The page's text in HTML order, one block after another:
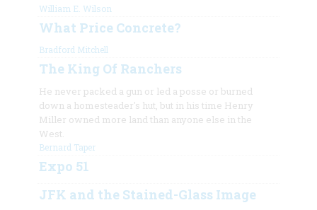
William E. Wilson
What Price Concrete?
Bradford Mitchell
The King Of Ranchers
He never packed a gun or led a posse or burned
down a homesteader's hut, but in his time Henry
Miller owned more land than anyone else in the
West.
Bernard Taper
Expo 51
JFK and the Stained-Glass Image